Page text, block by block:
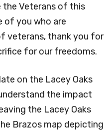
the Veterans of this
of you who are
veterans, thank you for
for our freedoms.
on the Lacey Oaks
the impact
the Lacey Oaks
Brazos map depicting